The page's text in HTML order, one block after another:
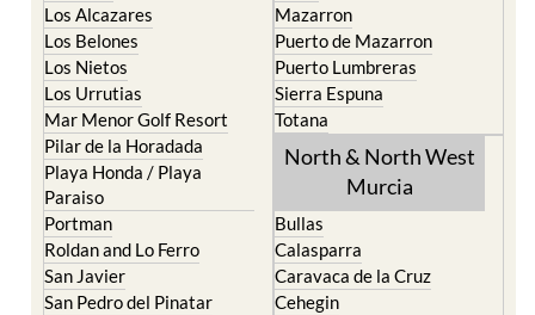
Los Alcazares
Los Belones
Los Nietos
Los Urrutias
Mar Menor Golf Resort
Pilar de la Horadada
Playa Honda / Playa
Paraiso
Portman
Roldan and Lo Ferro
San Javier
San Pedro del Pinatar
Mazarron
Puerto de Mazarron
Puerto Lumbreras
Sierra Espuna
Totana
North & North West
Murcia
Bullas
Calasparra
Caravaca de la Cruz
Cehegin